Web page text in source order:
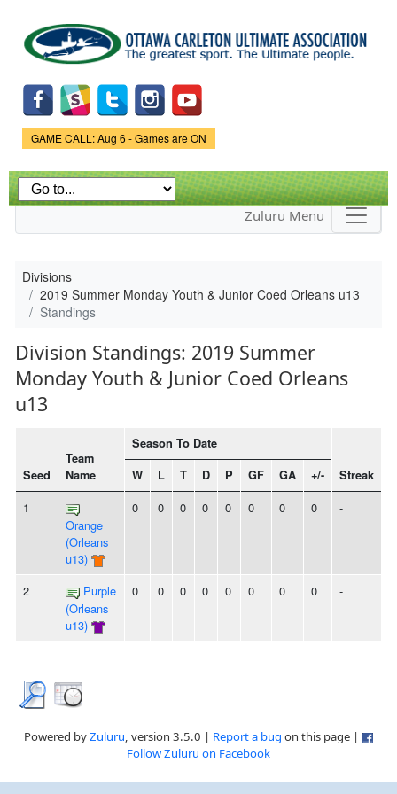
main
content
Game Status.
GAME CALL: Aug 6 - Games are ON
Zuluru Menu
Divisions
2019 Summer Monday Youth & Junior Coed Orleans u13
Standings
Division Standings: 2019 Summer
Monday Youth & Junior Coed Orleans
u13
Seed
Team
Name
Season To Date
Streak
W L T D P GF GA +/-
1
Orange
(Orleans
u13)
0 0 0 0 0 0 0 0 -
2
Purple
(Orleans
u13)
0 0 0 0 0 0 0 0 -
Powered byZuluru, version 3.5.0 | Report a bug on this page |
Follow Zuluru on Facebook